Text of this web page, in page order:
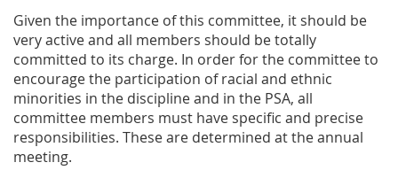
Given the importance of this committee, it should be
very active and all members should be totally
committed to its charge. In order for the committee to
encourage the participation of racial and ethnic
minorities in the discipline and in the PSA, all
committee members must have specific and precise
responsibilities. These are determined at the annual
meeting.